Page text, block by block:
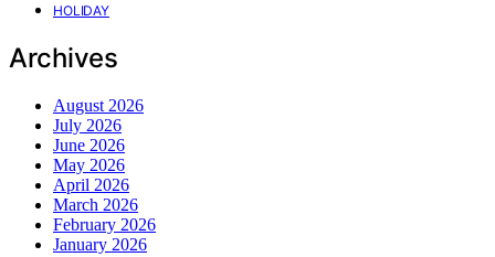
HOLIDAY
Archives
August 2026
July 2026
June 2026
May 2026
April 2026
March 2026
February 2026
January 2026